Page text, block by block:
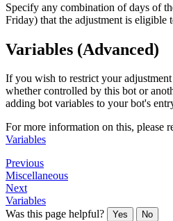
Specify any combination of days of
Friday) that the adjustment is eligible
Variables (Advanced)
If you wish to restrict your
whether controlled by this bot or
adding bot variables to your bot's
For more information on this, please
Variables
Previous
Miscellaneous
Next
Variables
Was this page helpful?
Yes No